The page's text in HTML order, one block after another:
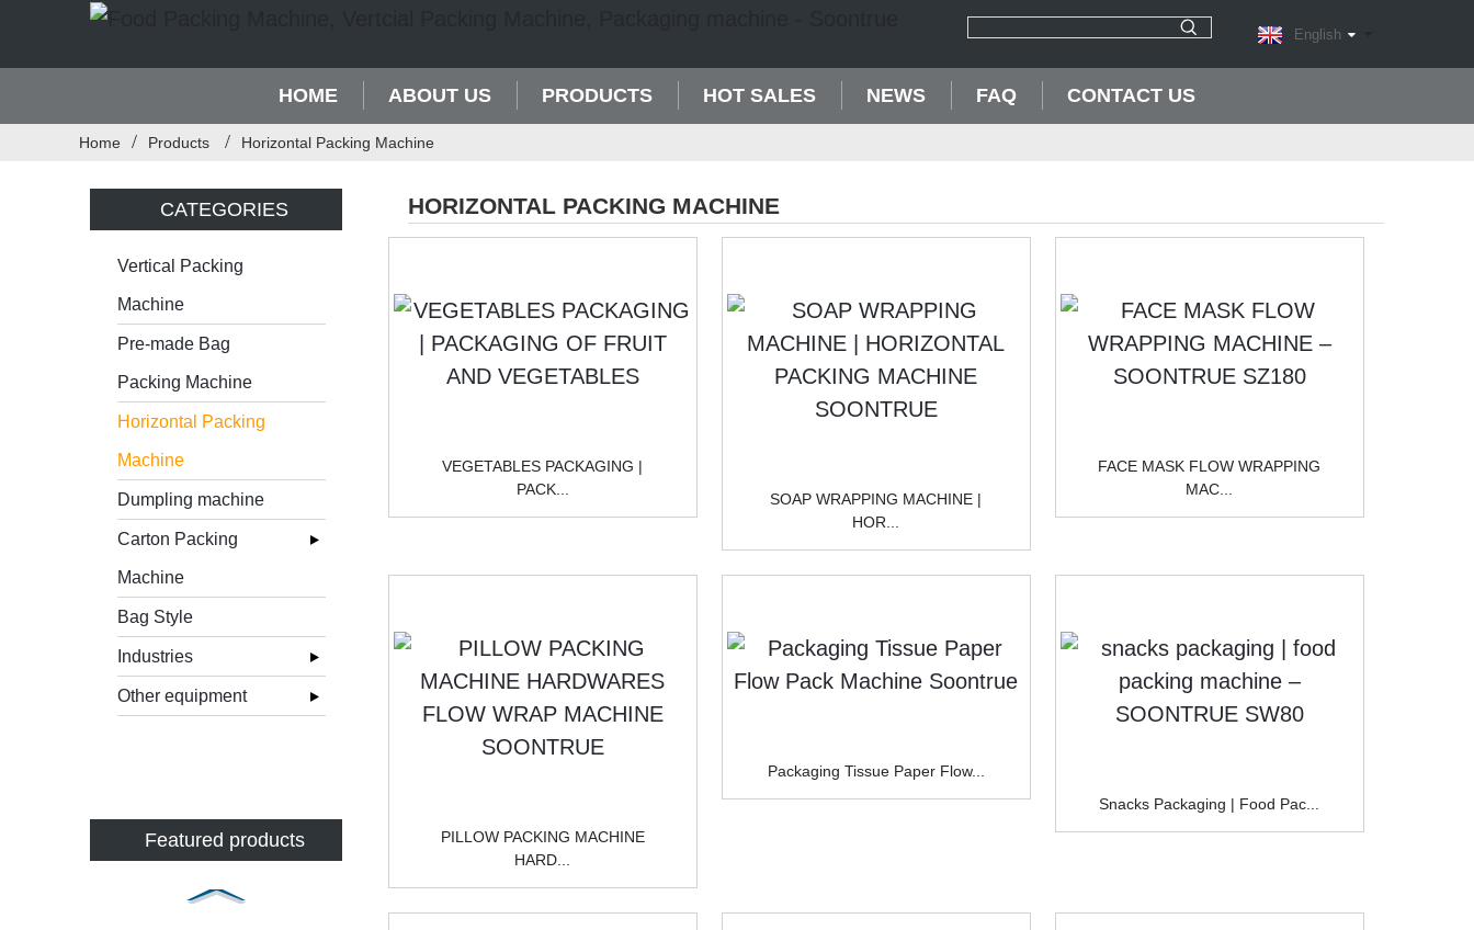
English
HOME ABOUT US PRODUCTS HOT SALES NEWS FAQ CONTACT US
Home Products Horizontal Packing Machine
CATEGORIES
Vertical Packing
Machine
Pre-made Bag
Packing Machine
Horizontal Packing
Machine
Dumpling machine
Carton Packing
Machine
Bag Style
Industries
Other equipment
Featured products
HORIZONTAL PACKING MACHINE
VEGETABLES PACKAGING |
PACK...
SOAP WRAPPING MACHINE |
HOR...
FACE MASK FLOW WRAPPING
MAC...
PILLOW PACKING MACHINE
HARD...
Packaging Tissue Paper Flow...
Snacks Packaging | Food Pac...